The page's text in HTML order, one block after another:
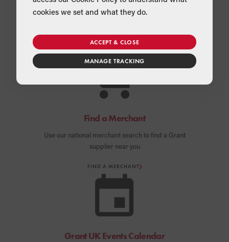
Find a Merchant
Use our national merchant search to find a Grant
supplier near you
FIND A MERCHANT
Grant UK Events Calendar
cookies we set and what they do.
ACCEPT & CLOSE
MANAGE TRACKING